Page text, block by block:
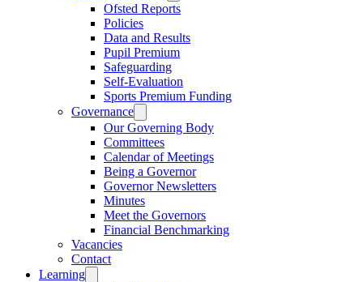
Ofsted Reports
Policies
Data and Results
Pupil Premium
Safeguarding
Self-Evaluation
Sports Premium Funding
Governance
Our Governing Body
Committees
Calendar of Meetings
Being a Governor
Governor Newsletters
Minutes
Meet the Governors
Financial Benchmarking
Vacancies
Contact
Learning